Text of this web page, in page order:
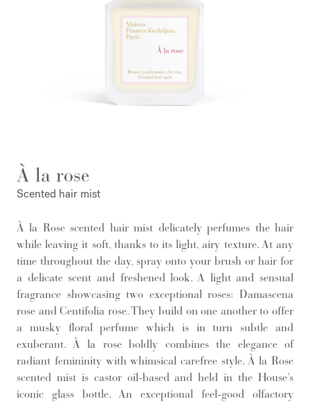
À la rose
Scented hair mist
À la Rose scented hair mist delicately perfumes the hair
while leaving it soft, thanks to its light, airy texture. At any
time throughout the day, spray onto your brush or hair for
a delicate scent and freshened look. A light and sensual
fragrance showcasing two exceptional roses: Damascena
rose and Centifolia rose. They build on one another to offer
a musky floral perfume which is in turn subtle and
exuberant. À la rose boldly combines the elegance of
radiant femininity with whimsical carefree style. À la Rose
scented mist is castor oil-based and held in the House’s
iconic glass bottle. An exceptional feel-good olfactory